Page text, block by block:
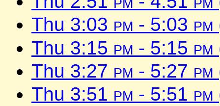
Thu 3:03 pm - 5:03 pm
Thu 3:15 pm - 5:15 pm
Thu 3:27 pm - 5:27 pm
Thu 3:51 pm - 5:51 pm